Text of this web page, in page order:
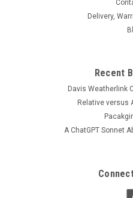
Delivery,
Recent
Davis Weatherlink
Relative versus
A ChatGPT Sonnet